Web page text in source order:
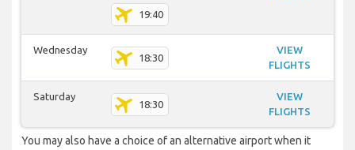
19:40
Wednesday
18:30
VIEW
FLIGHTS
Saturday
18:30
VIEW
FLIGHTS
You may also have a choice of an alternative airport when it